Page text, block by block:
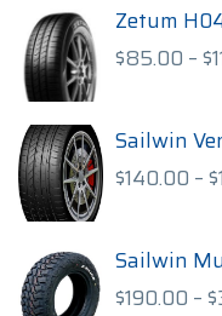
Zetum
$85.00 –$
Sailwin
$140.00 –$
Sailwin
$190.00 –$